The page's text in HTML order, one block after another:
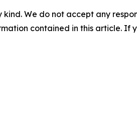
We do not accept any
contained in this article. If